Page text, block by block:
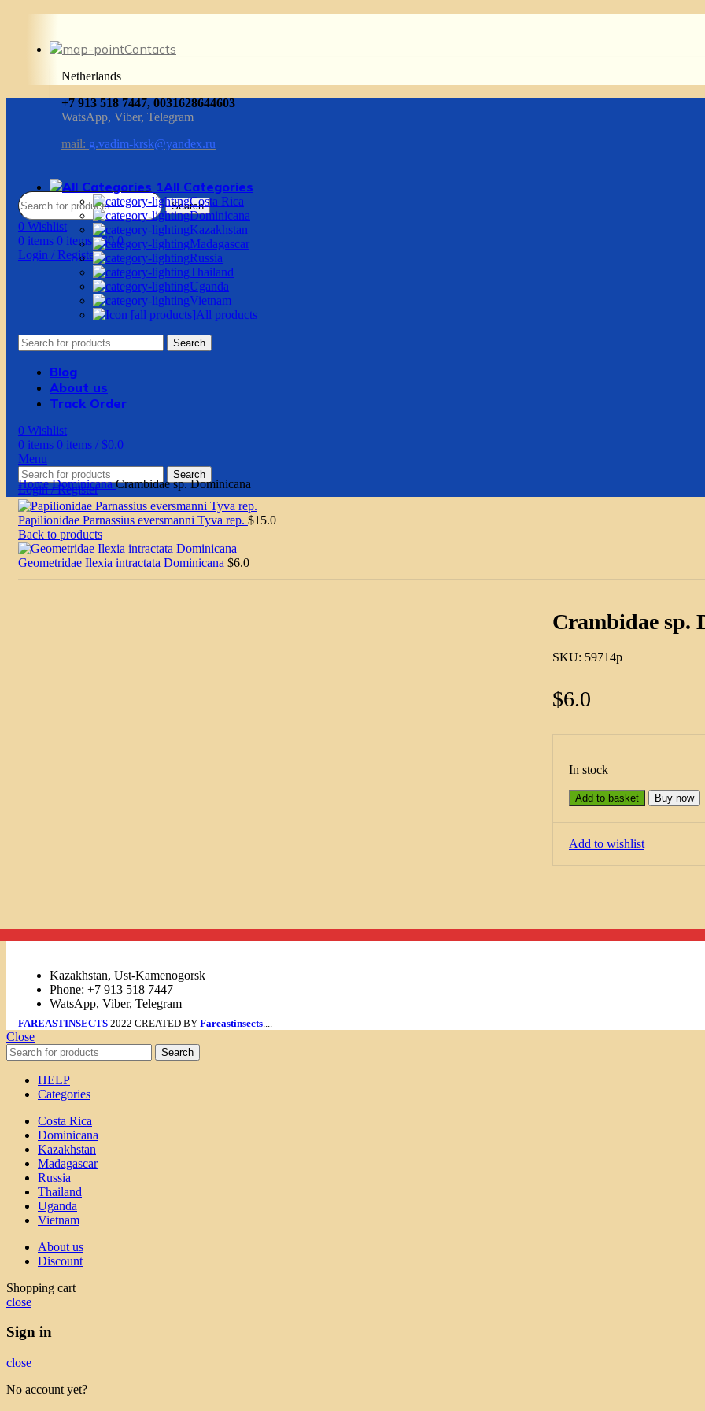
Contacts
Netherlands
+7 913 518 7447, 0031628644603
WatsApp, Viber, Telegram
mail: g.vadim-krsk@yandex.ru
Search
0 Wishlist
0 items 0 items / $0.0
Login / Register
All Categories
Costa Rica
Dominicana
Kazakhstan
Madagascar
Russia
Thailand
Uganda
Vietnam
All products
Search
Blog
About us
Track Order
0 Wishlist
0 items 0 items / $0.0
Menu
Search
Login / Register
HomeDominicanaCrambidae sp. Dominicana
Papilionidae Parnassius eversmanni Tyva rep. $15.0
Back to products
Geometridae Ilexia intractata Dominicana $6.0
Crambidae sp.
SKU: 59714p
$6.0
In stock
Add to basket Buy now
Add to wishlist
Kazakhstan, Ust-Kamenogorsk
Phone: +7 913 518 7447
WatsApp, Viber, Telegram
FAREASTINSECTS 2022 CREATED BY Fareastinsects
Close
Search
HELP
Categories
Costa Rica
Dominicana
Kazakhstan
Madagascar
Russia
Thailand
Uganda
Vietnam
About us
Discount
Shopping cart
close
Sign in
close
No account yet?